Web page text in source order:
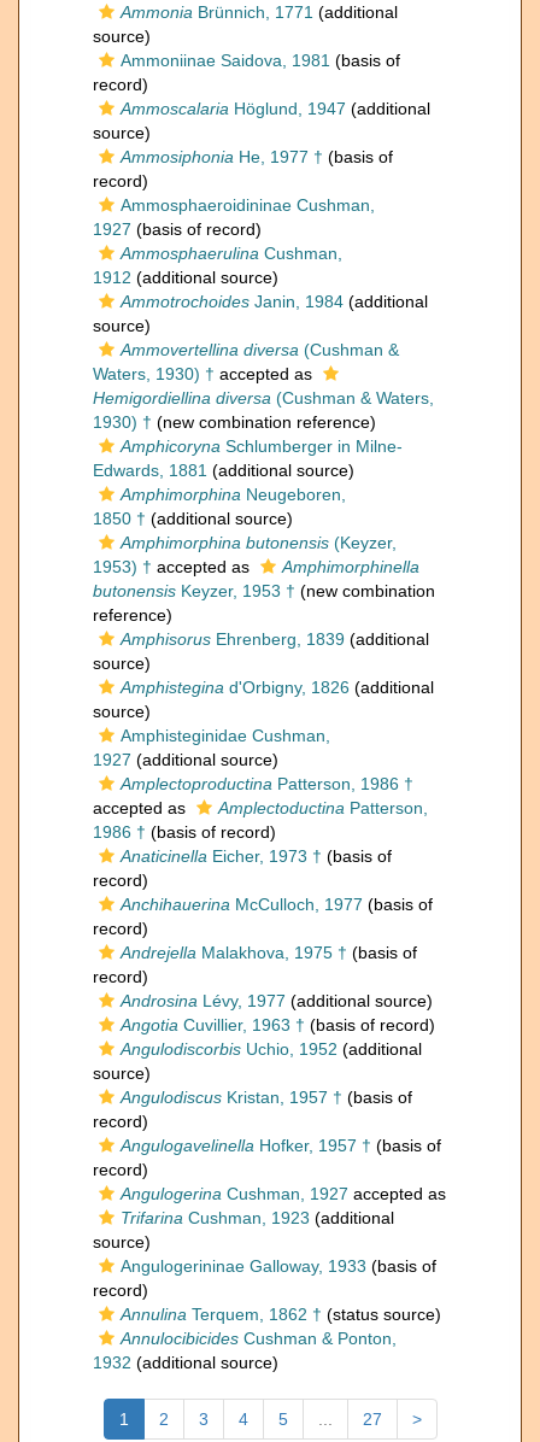
Ammonia Brünnich, 1771 (additional
source)
Ammoniinae Saidova, 1981 (basis of
record)
Ammoscalaria Höglund, 1947 (additional
source)
Ammosiphonia He, 1977 † (basis of
record)
Ammosphaeroidininae Cushman,
1927 (basis of record)
Ammosphaerulina Cushman,
1912 (additional source)
Ammotrochoides Janin, 1984 (additional
source)
Ammovertellina diversa (Cushman &
Waters, 1930) † accepted as
Hemigordiellina diversa (Cushman & Waters,
1930) † (new combination reference)
Amphicoryna Schlumberger in Milne-
Edwards, 1881 (additional source)
Amphimorphina Neugeboren,
1850 † (additional source)
Amphimorphina butonensis (Keyzer,
1953) † accepted as
Amphimorphinella
butonensis Keyzer, 1953 † (new combination
reference)
Amphisorus Ehrenberg, 1839 (additional
source)
Amphistegina d'Orbigny, 1826 (additional
source)
Amphisteginidae Cushman,
1927 (additional source)
Amplectoproductina Patterson, 1986 †
accepted as
Amplectoductina Patterson,
1986 † (basis of record)
Anaticinella Eicher, 1973 † (basis of
record)
Anchihauerina McCulloch, 1977 (basis of
record)
Andrejella Malakhova, 1975 † (basis of
record)
Androsina Lévy, 1977 (additional source)
Angotia Cuvillier, 1963 † (basis of record)
Angulodiscorbis Uchio, 1952 (additional
source)
Angulodiscus Kristan, 1957 † (basis of
record)
Angulogavelinella Hofker, 1957 † (basis of
record)
Angulogerina Cushman, 1927 accepted as
Trifarina Cushman, 1923 (additional
source)
Angulogerininae Galloway, 1933 (basis of
record)
Annulina Terquem, 1862 † (status source)
Annulocibicides Cushman & Ponton,
1932 (additional source)
1 2 3 4 5 ... 27 >